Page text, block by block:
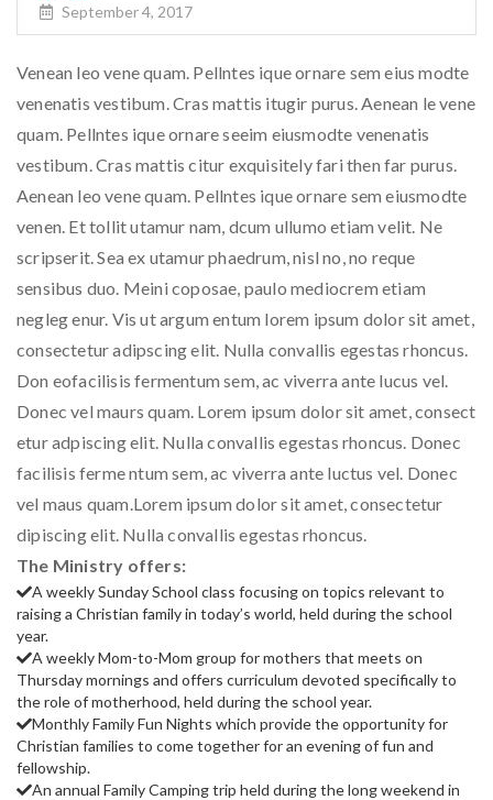
September 4, 2017
Venean leo vene quam. Pellntes ique ornare sem eius modte
venenatis vestibum. Cras mattis itugir purus. Aenean le vene
quam. Pellntes ique ornare seeim eiusmodte venenatis
vestibum. Cras mattis citur exquisitely fari then far purus.
Aenean leo vene quam. Pellntes ique ornare sem eiusmodte
venen. Et tollit utamur nam, dcum ullumo etiam velit. Ne
scripserit. Sea ex utamur phaedrum, nisl no, no reque
sensibus duo. Meini coposae, paulo mediocrem etiam
negleg enur. Vis ut argum entum lorem ipsum dolor sit amet,
consectetur adipscing elit. Nulla convallis egestas rhoncus.
Don eofacilisis fermentum sem, ac viverra ante lucus vel.
Donec vel maurs quam. Lorem ipsum dolor sit amet, consect
etur adpiscing elit. Nulla convallis egestas rhoncus. Donec
facilisis ferme ntum sem, ac viverra ante luctus vel. Donec
vel maus quam.Lorem ipsum dolor sit amet, consectetur
dipiscing elit. Nulla convallis egestas rhoncus.
The Ministry offers:
A weekly Sunday School class focusing on topics relevant to
raising a Christian family in today’s world, held during the school
year.
A weekly Mom-to-Mom group for mothers that meets on
Thursday mornings and offers curriculum devoted specifically to
the role of motherhood, held during the school year.
Monthly Family Fun Nights which provide the opportunity for
Christian families to come together for an evening of fun and
fellowship.
An annual Family Camping trip held during the long weekend in